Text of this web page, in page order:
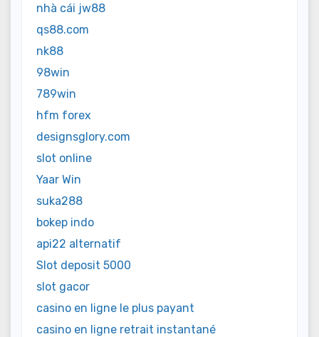
nhà cái jw88
qs88.com
nk88
98win
789win
hfm forex
designsglory.com
slot online
Yaar Win
suka288
bokep indo
api22 alternatif
Slot deposit 5000
slot gacor
casino en ligne le plus payant
casino en ligne retrait instantané